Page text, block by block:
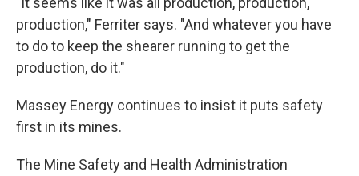
production," Ferriter says. "And whatever you have
to do to keep the shearer running to get the
production, do it."
Massey Energy continues to insist it puts safety
first in its mines.
The Mine Safety and Health Administration